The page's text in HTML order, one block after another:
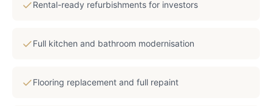
Rental-ready refurbishments for investors
Full kitchen and bathroom modernisation
Flooring replacement and full repaint